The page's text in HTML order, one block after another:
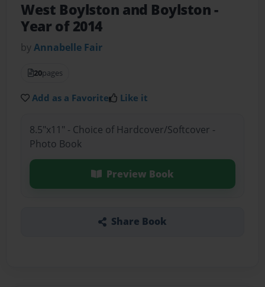
West Boylston and Boylston-
Year of 2014
byAnnabelle Fair
20pages
Add as a Favorite Like it
8.5"x11" - Choice of Hardcover/Softcover -
Photo Book
Preview Book
Share Book